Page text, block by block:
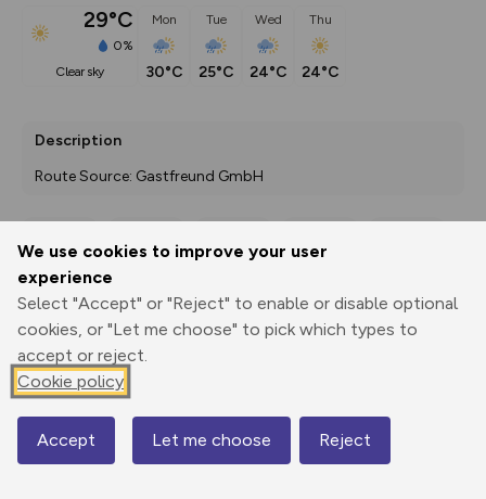
We use cookies to improve your user
experience
Select "Accept" or "Reject" to enable or disable optional
cookies, or "Let me choose" to pick which types to
accept or reject.
Cookie policy
Accept Let me choose Reject
29°C
0%
clear sky
Mon
30°C
Tue
25°C
Wed
24°C
Thu
24°C
Description
Route Source: Gastfreund GmbH
Print
3D Fly-
Elevation
Map